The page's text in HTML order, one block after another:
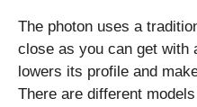
The photon uses a
close as you can get with
lowers its profile and
There are different